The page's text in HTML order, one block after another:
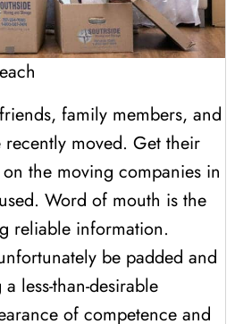
family members, and
moved. Get their
the moving companies in
Word of mouth is the
reliable information.
be padded and
less-than-desirable
of competence and